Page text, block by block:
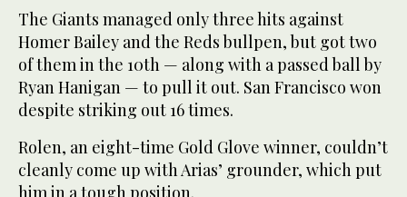
The Giants managed only three hits against
Homer Bailey and the Reds bullpen, but got two
of them in the 10th — along with a passed ball by
Ryan Hanigan — to pull it out. San Francisco won
despite striking out 16 times.
Rolen, an eight-time Gold Glove winner, couldn’t
cleanly come up with Arias’ grounder, which put
him in a tough position.